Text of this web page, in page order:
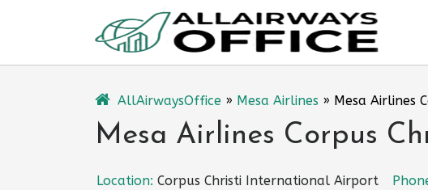
AllAirwaysOffice » Mesa Airlines » Mesa Airlines
Mesa Airlines Corpus
Location: Corpus Christi International Airport